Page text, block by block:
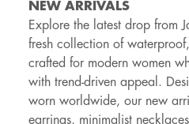
NEW ARRIVALS
Explore the latest drop from
fresh collection of
crafted for modern women
with trend-driven appeal.
worn worldwide, our new
earrings, minimalist